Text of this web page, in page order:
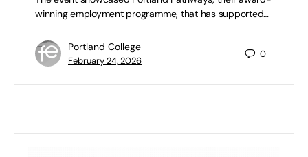
winning employment programme, that has supported…
Portland College
February 24, 2026
0